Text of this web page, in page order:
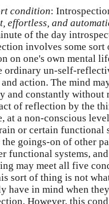
condition:
effortless, and
of the day
involves some sort
on one's own mental
ordinary un-self-
action. The mind
and constantly without
of reflection by the
at a non-conscious
or certain functional
goings-on of other
functional systems,
may meet all five
sort of thing is not
have in mind when
However, this